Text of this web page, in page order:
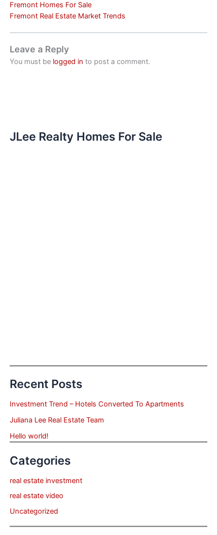
Fremont Homes For Sale
Fremont Real Estate Market Trends
Leave a Reply
You must be logged in to post a comment.
JLee Realty Homes For Sale
Recent Posts
Investment Trend – Hotels Converted To Apartments
Juliana Lee Real Estate Team
Hello world!
Categories
real estate investment
real estate video
Uncategorized